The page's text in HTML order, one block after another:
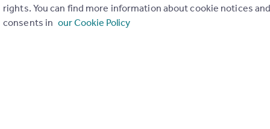
rights. You can find more information about cookie notices and
consents in our Cookie Policy